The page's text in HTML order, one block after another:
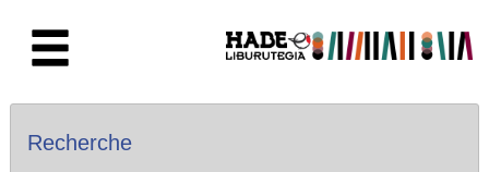
Nouveaux livres - Liburutegia
Recherche